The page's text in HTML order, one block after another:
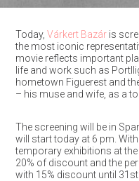
Today, Várkert Bazáris
the most iconic
movie reflects important
life and work such as
hometown Figuerest and
– his muse and wife, as a
The screening will be in
will start today at 6 pm.
temporary exhibitions at the
20% of discount and the
with 15% discount until